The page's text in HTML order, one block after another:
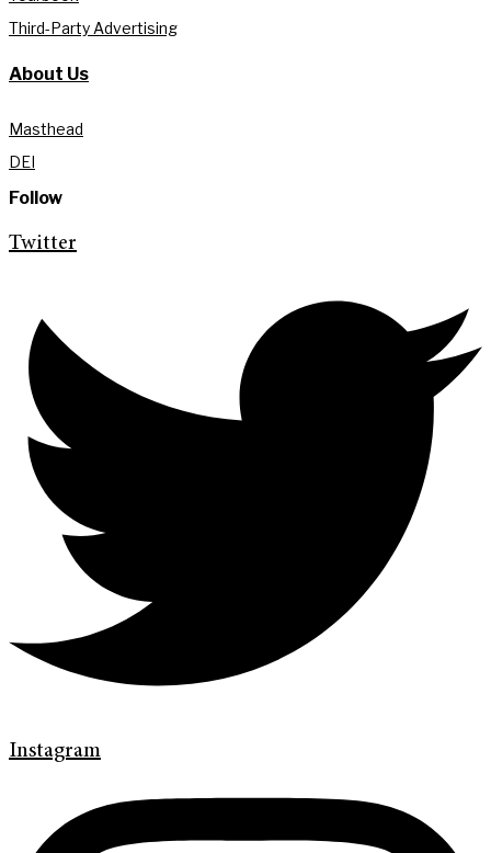
Third-Party Advertising
About Us
Masthead
DEI
Follow
Twitter
Instagram